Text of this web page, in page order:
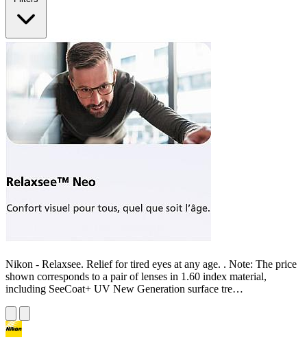
Nikon - Relaxsee. Relief for tired eyes at any age. . Note: The price
shown corresponds to a pair of lenses in 1.60 index material,
including SeeCoat+ UV New Generation surface tre…